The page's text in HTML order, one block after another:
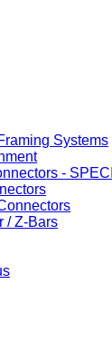
Systems
-
/ Z-Bars